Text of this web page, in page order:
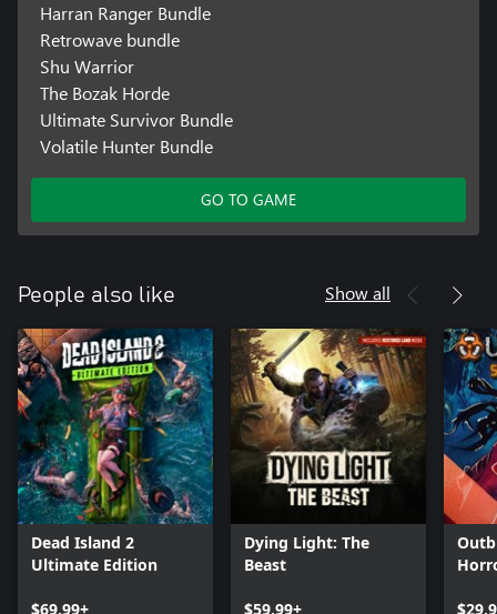
Harran Ranger Bundle
Retrowave bundle
Shu Warrior
The Bozak Horde
Ultimate Survivor Bundle
Volatile Hunter Bundle
GO TO GAME
People also like Show all
Dead Island 2
Ultimate Edition
$69.99+
Dying Light: The
Beast
$59.99+